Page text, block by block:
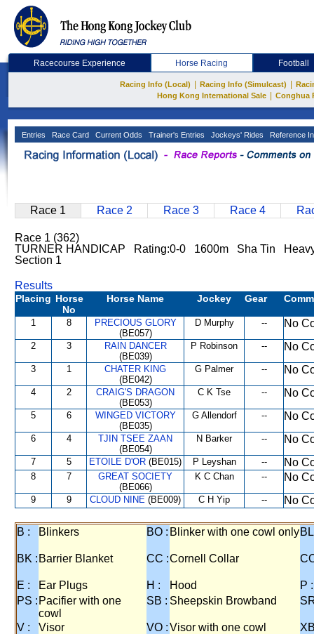
Racecourse Experience Horse Racing Football
Racing Info (Local) Racing Info (Simulcast)
Hong Kong International Sale
Conghua
Entries Race Card Current Odds Trainer's Entries Jockeys' Rides Reference
Race 1 Race 2 Race 3 Race 4
Race 1 (362)
TURNER HANDICAP Rating:0-0 1600m Sha Tin
Section 1
Results
Placing Horse
No
Horse Name Jockey Gear
1 8
PRECIOUS GLORY
(BE057)
D Murphy -- No
2 3
RAIN DANCER
(BE039)
P Robinson -- No
3 1
CHATER KING
(BE042)
G Palmer -- No
4 2
CRAIG'S DRAGON
(BE053)
C K Tse -- No
5 6
WINGED VICTORY
(BE035)
G Allendorf -- No
6 4
TJIN TSEE ZAAN
(BE054)
N Barker -- No
7 5 ETOILE D'OR (BE015) P Leyshan -- No
8 7
GREAT SOCIETY
(BE066)
K C Chan -- No
9 9 CLOUD NINE (BE009) C H Yip -- No
B : Blinkers BO : Blinker with one cowl only
BK : Barrier Blanket CC :Cornell Collar
E : Ear Plugs H : Hood
P :
PS : Pacifier with one
cowl
SB : Sheepskin Browband
V : Visor VO :Visor with one cowl